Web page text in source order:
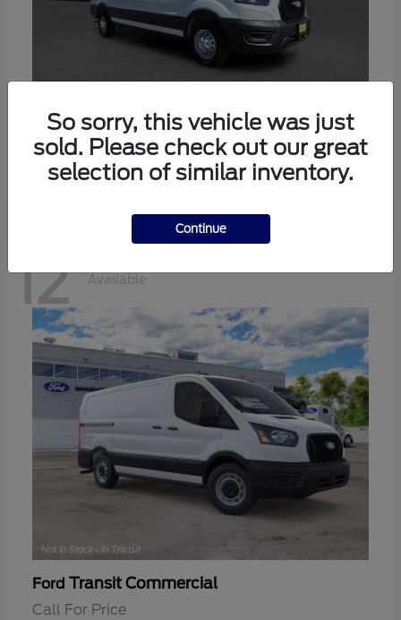
FordTransit-350
Starting at $57,634
Disclosure
12 Available
Ford Transit Commercial
Call For Price
So sorry, this vehicle was just
sold. Please check out our great
selection of similar inventory.
Continue